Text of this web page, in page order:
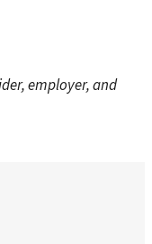
employer, and